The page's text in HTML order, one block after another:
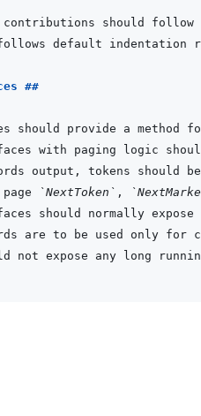
##
with paging logic
`NextToken` ,